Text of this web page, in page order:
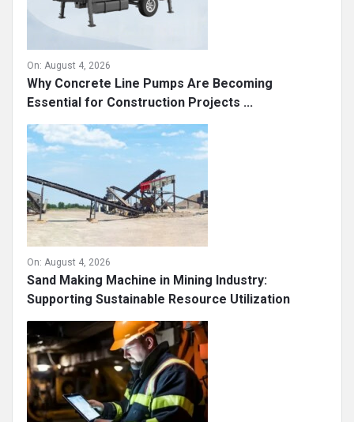
On: August 4, 2026
Why Concrete Line Pumps Are Becoming
Essential for Construction Projects ...
On: August 4, 2026
Sand Making Machine in Mining Industry:
Supporting Sustainable Resource Utilization